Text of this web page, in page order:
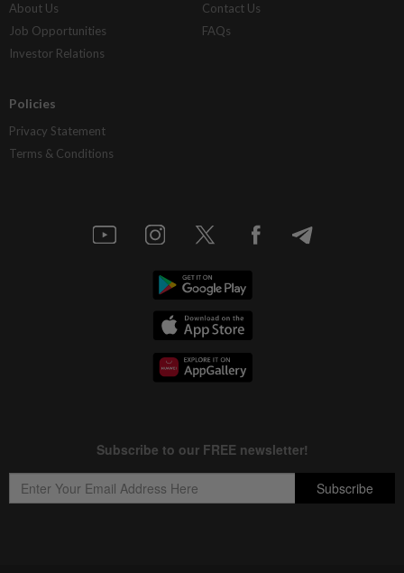
About Us
Job Opportunities
Investor Relations
Contact Us
FAQs
Policies
Privacy Statement
Terms & Conditions